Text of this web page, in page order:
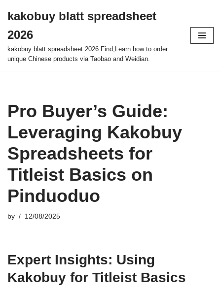
to
content
kakobuy blatt spreadsheet
2026
kakobuy blatt spreadsheet 2026 Find,Learn how to order
unique Chinese products via Taobao and Weidian.
Pro Buyer’s Guide:
Leveraging Kakobuy
Spreadsheets for
Titleist Basics on
Pinduoduo
by 12/08/2025
Expert Insights: Using
Kakobuy for Titleist Basics